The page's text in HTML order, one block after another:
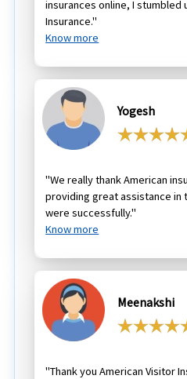
insurances online, I stumbled
Insurance."
Know more
Yogesh
"We really thank American
providing great assistance in
were successfully."
Know more
Meenakshi
"Thank you American Visitor